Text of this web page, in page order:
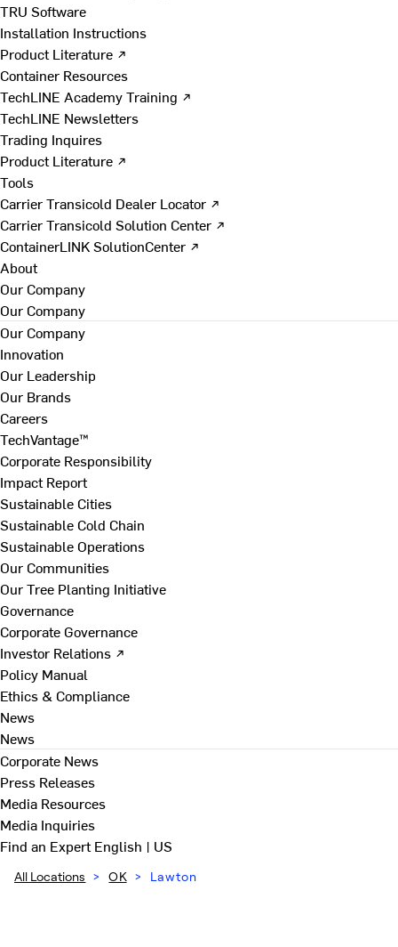
TRU Software
Installation Instructions
Product Literature ↗
Container Resources
TechLINE Academy Training ↗
TechLINE Newsletters
Trading Inquires
Product Literature ↗
Tools
Carrier Transicold Dealer Locator ↗
Carrier Transicold Solution Center ↗
ContainerLINK SolutionCenter ↗
About
Our Company
Our Company
Our Company
Innovation
Our Leadership
Our Brands
Careers
TechVantage™
Corporate Responsibility
Impact Report
Sustainable Cities
Sustainable Cold Chain
Sustainable Operations
Our Communities
Our Tree Planting Initiative
Governance
Corporate Governance
Investor Relations ↗
Policy Manual
Ethics & Compliance
News
News
Corporate News
Press Releases
Media Resources
Media Inquiries
Find an ExpertEnglish | US
All Locations > OK > Lawton